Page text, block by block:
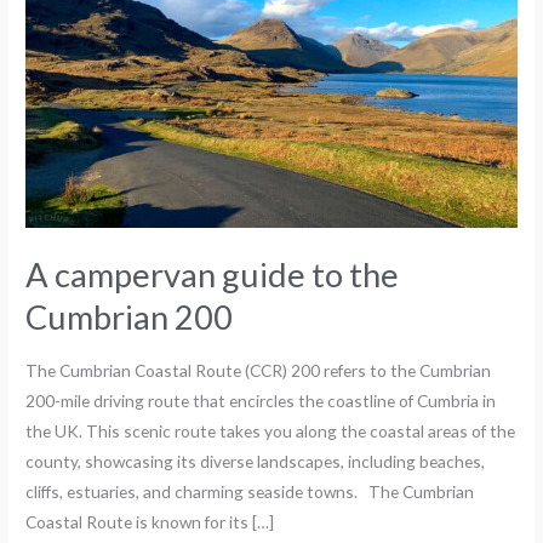
A campervan guide to the
Cumbrian 200
The Cumbrian Coastal Route (CCR) 200 refers to the Cumbrian
200-mile driving route that encircles the coastline of Cumbria in
the UK. This scenic route takes you along the coastal areas of the
county, showcasing its diverse landscapes, including beaches,
cliffs, estuaries, and charming seaside towns. The Cumbrian
Coastal Route is known for its […]
Cumbrian
200